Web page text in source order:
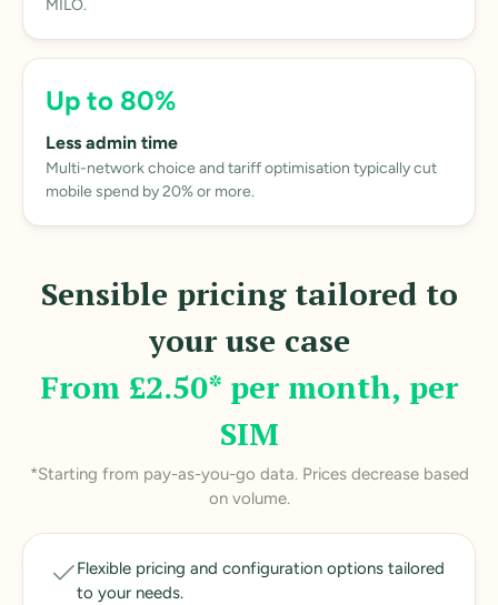
MILO.
Up to 80%
Less admin time
Multi-network choice and tariff optimisation typically cut
mobile spend by 20% or more.
Sensible pricing tailored to
your use case
From £2.50* per month, per
SIM
*Starting from pay-as-you-go data. Prices decrease based
on volume.
Flexible pricing and configuration options tailored
to your needs.